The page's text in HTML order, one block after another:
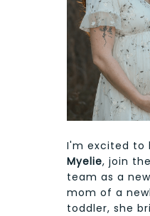
I'm excited to
Myelie, join
team as a
mom of a
toddler, she